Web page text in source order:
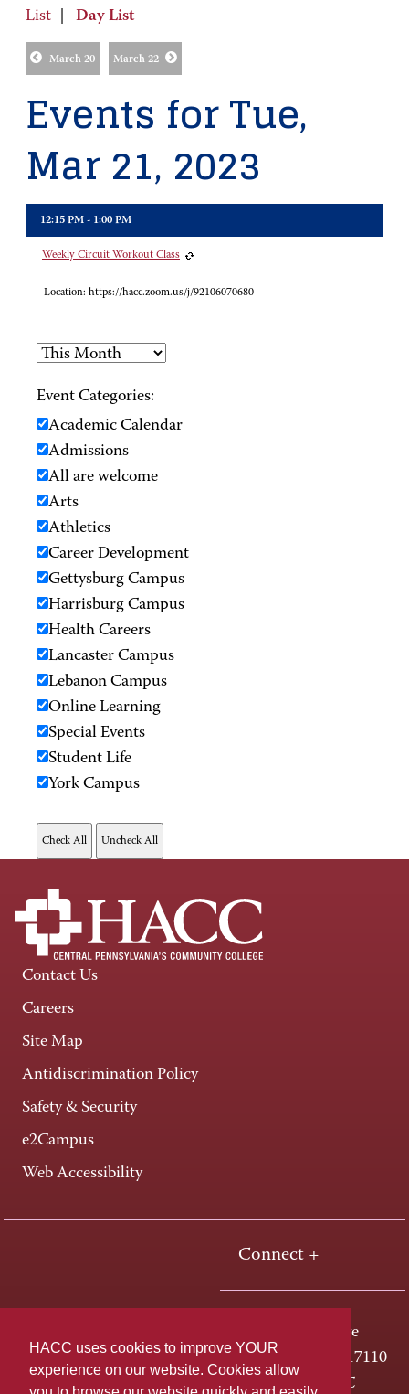
HACC uses cookies to improve YOUR
experience on our website. Cookies allow
List
Day List
March 20 March 22
Events for Tue,
Mar 21, 2023
12:15 PM - 1:00 PM
Weekly Circuit Workout Class
Location: https://hacc.zoom.us/j/92106070680
Event Categories:
Academic Calendar
Admissions
All are welcome
Arts
Athletics
Career Development
Gettysburg Campus
Harrisburg Campus
Health Careers
Lancaster Campus
Lebanon Campus
Online Learning
Special Events
Student Life
York Campus
Contact Us
Careers
Site Map
Antidiscrimination Policy
Safety & Security
e2Campus
Web Accessibility
Connect +
One HACC Drive
Harrisburg, PA 17110
800-ABC-HACC